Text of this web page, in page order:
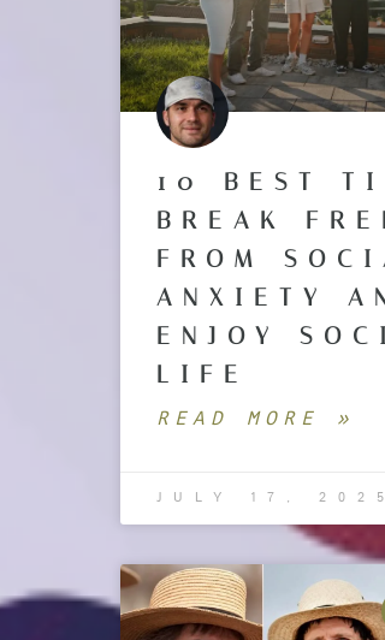
10 BEST
BREAK
FROM
ANXIETY
ENJOY
LIFE
READ MORE »
JULY 17, 2025